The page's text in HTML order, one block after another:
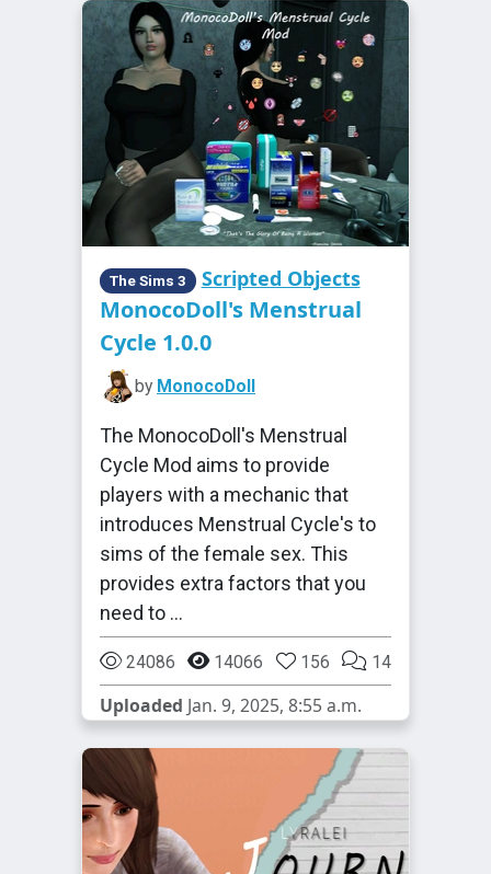
The Sims 3 Scripted Objects
MonocoDoll's Menstrual
Cycle 1.0.0
by MonocoDoll
The MonocoDoll's Menstrual
Cycle Mod aims to provide
players with a mechanic that
introduces Menstrual Cycle's to
sims of the female sex. This
provides extra factors that you
need to …
24086 14066 156 14
Uploaded Jan. 9, 2025, 8:55 a.m.